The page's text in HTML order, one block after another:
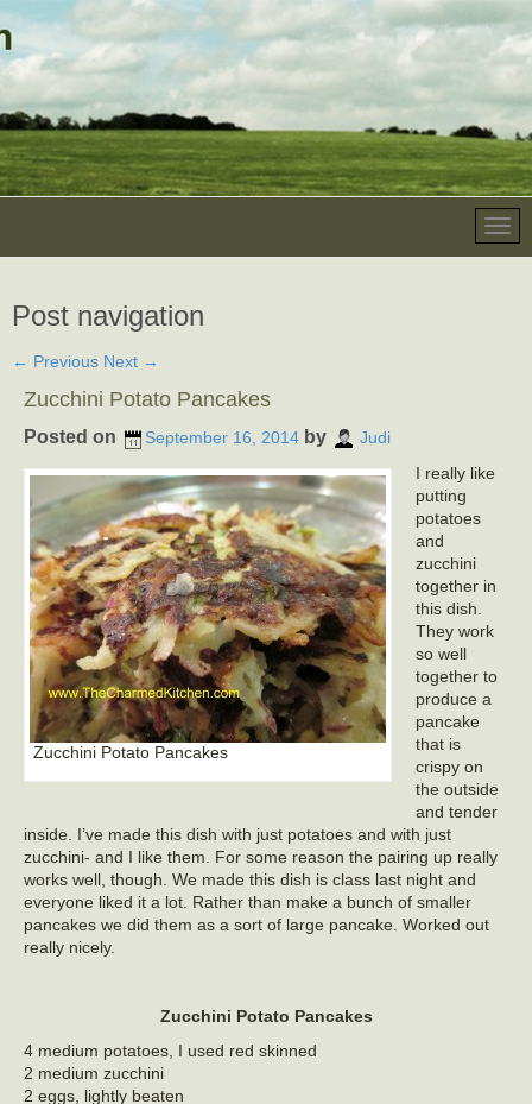
Post navigation
← Previous Next →
Zucchini Potato Pancakes
Posted on September 16, 2014 by Judi
Zucchini Potato Pancakes
I really like
putting
potatoes
and
zucchini
together in
this dish.
They work
so well
together to
produce a
pancake
that is
crispy on
the outside
and tender
inside. I’ve made this dish with just potatoes and with just
zucchini- and I like them. For some reason the pairing up really
works well, though. We made this dish is class last night and
everyone liked it a lot. Rather than make a bunch of smaller
pancakes we did them as a sort of large pancake. Worked out
really nicely.
Zucchini Potato Pancakes
4 medium potatoes, I used red skinned
2 medium zucchini
2 eggs, lightly beaten